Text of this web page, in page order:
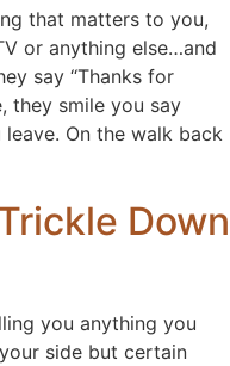
that matters to you,
or anything else…and
say “Thanks for
they smile you say
On the walk back
Down
you anything you
side but certain